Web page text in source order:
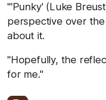
"'Punky' (Luke
perspective over
about it.
"Hopefully, the
for me."